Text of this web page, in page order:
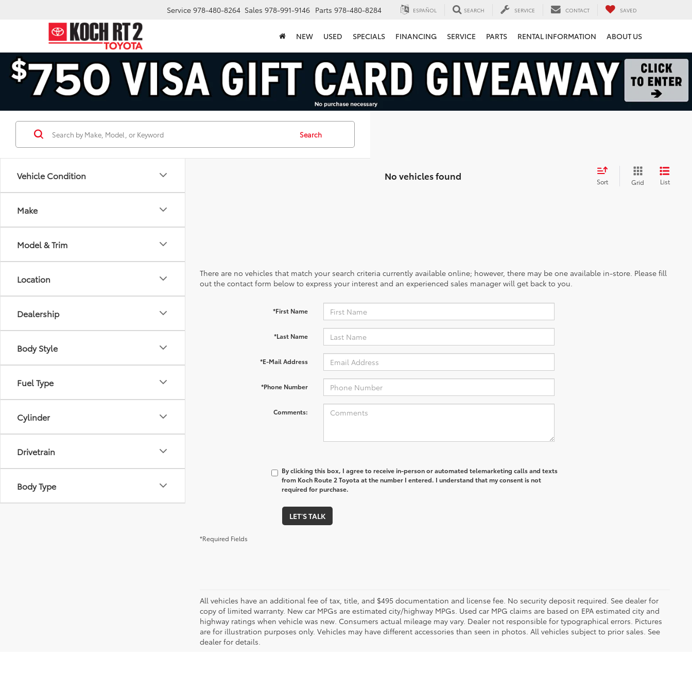
Service 978-480-8264 Sales 978-991-9146 Parts 978-480-8284 ESPAÑOL SEARCH SERVICE CONTACT SAVED
NEW USED SPECIALS FINANCING SERVICE PARTS RENTAL INFORMATION ABOUT US
Vehicle Condition
Make
Model & Trim
Location
Dealership
Body Style
Fuel Type
Cylinder
Drivetrain
Body Type
Search
No vehicles found Sort Grid List
There are no vehicles that match your search criteria currently available online; however, there may be one available in-store. Please fill
out the contact form below to express your interest and an experienced sales manager will get back to you.
*First Name
*Last Name
*E-Mail Address
*Phone Number
Comments:
By clicking this box, I agree to receive in-person or automated telemarketing calls and texts
from Koch Route 2 Toyota at the number I entered. I understand that my consent is not
required for purchase.
LET'S TALK
*Required Fields
All vehicles have an additional fee of tax, title, and $495 documentation and license fee. No security deposit required. See dealer for
copy of limited warranty. New car MPGs are estimated city/highway MPGs. Used car MPG claims are based on EPA estimated city and
highway ratings when vehicle was new. Consumers actual mileage may vary. Dealer not responsible for typographical errors. Pictures
are for illustration purposes only. Vehicles may have different accessories than seen in photos. All vehicles subject to prior sales. See
dealer for details.